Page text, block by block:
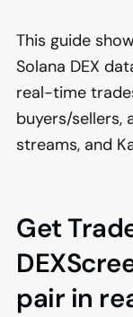
This guide
Solana DEX
real-time
buyers/sellers,
streams, and
Get
pair in